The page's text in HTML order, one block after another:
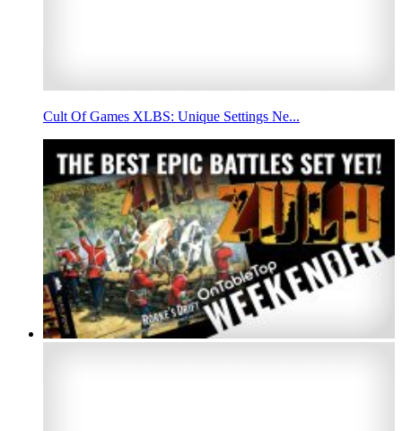
Cult Of Games XLBS: Unique Settings Ne...